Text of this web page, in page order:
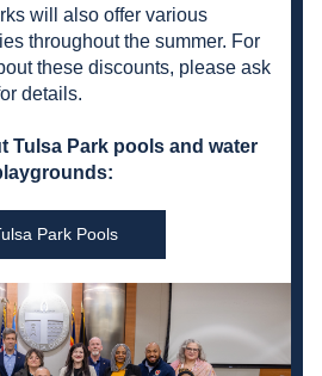
will also offer various
throughout the summer. For
these discounts, please ask
details.
Tulsa Park pools and water
Park Pools